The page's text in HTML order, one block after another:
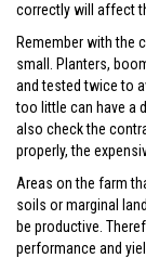
correctly will affect
Remember with the
small. Planters,
and tested twice to
too little can have a
also check the
properly, the
Areas on the farm
soils or marginal
be productive.
performance and